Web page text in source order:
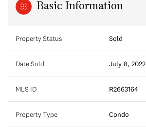
Basic Information
Property Status Sold
Date Sold July 8, 2022
MLS ID R2663164
Property Type Condo